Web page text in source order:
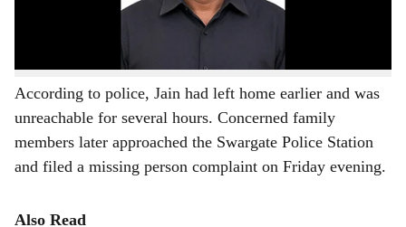
Join our WhatsApp Channel to Stay Updated!
According to police, Jain had left home earlier and was
unreachable for several hours. Concerned family
members later approached the Swargate Police Station
and filed a missing person complaint on Friday evening.
Also Read